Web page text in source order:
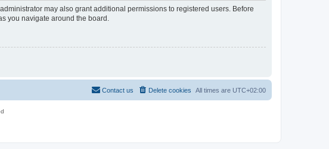
may also grant additional permissions to registered users. Before
you navigate around the board.
All times are UTC+02:00
Delete cookies
Contact us